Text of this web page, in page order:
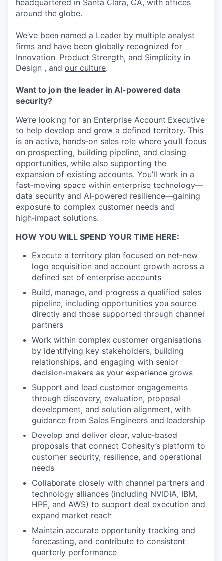
headquartered in Santa Clara, CA, with offices
around the globe.
We’ve been named a Leader by multiple analyst
firms and have been globally recognized for
Innovation, Product Strength, and Simplicity in
Design , and our culture.
Want to join the leader in AI-powered data
security?
We’re looking for an Enterprise Account Executive
to help develop and grow a defined territory. This
is an active, hands‑on sales role where you’ll focus
on prospecting, building pipeline, and closing
opportunities, while also supporting the
expansion of existing accounts. You’ll work in a
fast‑moving space within enterprise technology—
data security and AI‑powered resilience—gaining
exposure to complex customer needs and
high‑impact solutions.
HOW YOU WILL SPEND YOUR TIME HERE:
Execute a territory plan focused on net‑new
logo acquisition and account growth across a
defined set of enterprise accounts
Build, manage, and progress a qualified sales
pipeline, including opportunities you source
directly and those supported through channel
partners
Work within complex customer organisations
by identifying key stakeholders, building
relationships, and engaging with senior
decision‑makers as your experience grows
Support and lead customer engagements
through discovery, evaluation, proposal
development, and solution alignment, with
guidance from Sales Engineers and leadership
Develop and deliver clear, value‑based
proposals that connect Cohesity’s platform to
customer security, resilience, and operational
needs
Collaborate closely with channel partners and
technology alliances (including NVIDIA, IBM,
HPE, and AWS) to support deal execution and
expand market reach
Maintain accurate opportunity tracking and
forecasting, and contribute to consistent
quarterly performance